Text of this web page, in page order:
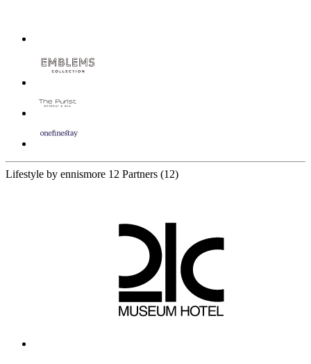
Lifestyle by ennismore 12 Partners (12)